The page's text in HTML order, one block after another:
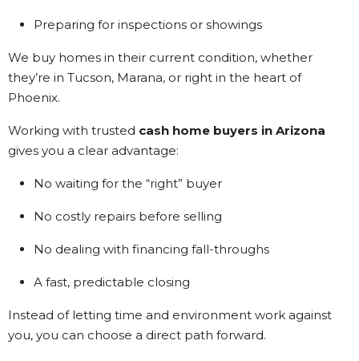
Preparing for inspections or showings
We buy homes in their current condition, whether
they’re in Tucson, Marana, or right in the heart of
Phoenix.
Working with trusted cash home buyers in Arizona
gives you a clear advantage:
No waiting for the “right” buyer
No costly repairs before selling
No dealing with financing fall-throughs
A fast, predictable closing
Instead of letting time and environment work against
you, you can choose a direct path forward.